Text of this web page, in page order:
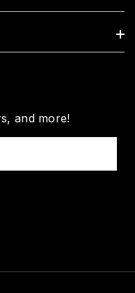
and more!